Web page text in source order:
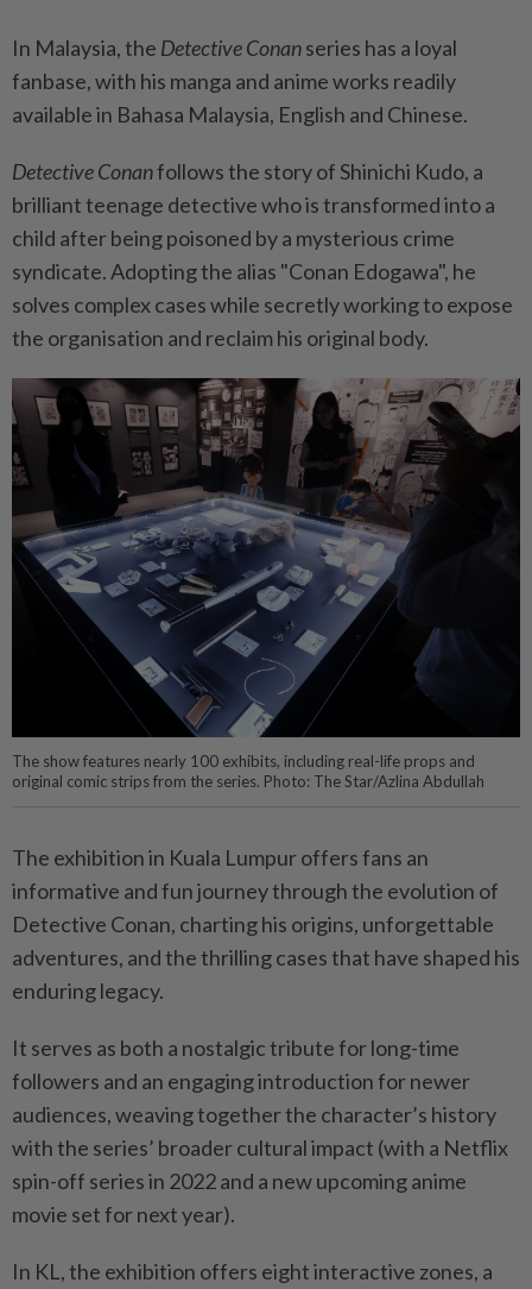
In Malaysia, the Detective Conanseries has a loyal
fanbase, with his manga and anime works readily
available in Bahasa Malaysia, English and Chinese.
Detective Conanfollows the story of Shinichi Kudo, a
brilliant teenage detective who is transformed into a
child after being poisoned by a mysterious crime
syndicate. Adopting the alias "Conan Edogawa", he
solves complex cases while secretly working to expose
the organisation and reclaim his original body.
The show features nearly 100 exhibits, including real-life props and
original comic strips from the series. Photo: The Star/Azlina Abdullah
The exhibition in Kuala Lumpur offers fans an
informative and fun journey through the evolution of
Detective Conan, charting his origins, unforgettable
adventures, and the thrilling cases that have shaped his
enduring legacy.
It serves as both a nostalgic tribute for long-time
followers and an engaging introduction for newer
audiences, weaving together the character’s history
with the series’ broader cultural impact (with a Netflix
spin-off series in 2022 and a new upcoming anime
movie set for next year).
In KL, the exhibition offers eight interactive zones, a